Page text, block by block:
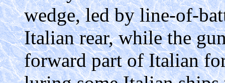
wedge, led by line-of-
Italian rear, while the
forward part of Italian